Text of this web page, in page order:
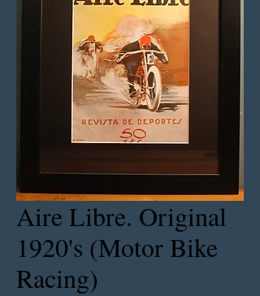
Aire Libre. Original
1920's (Motor Bike
Racing)